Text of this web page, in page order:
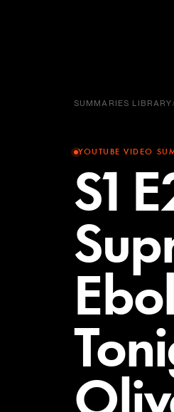
SUMMARIES LIBRARY
YOUTUBE VIDEO
S1